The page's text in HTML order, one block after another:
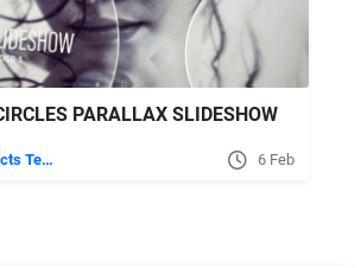
PARALLAX SLIDESHOW
After Effects Templates 6 Feb